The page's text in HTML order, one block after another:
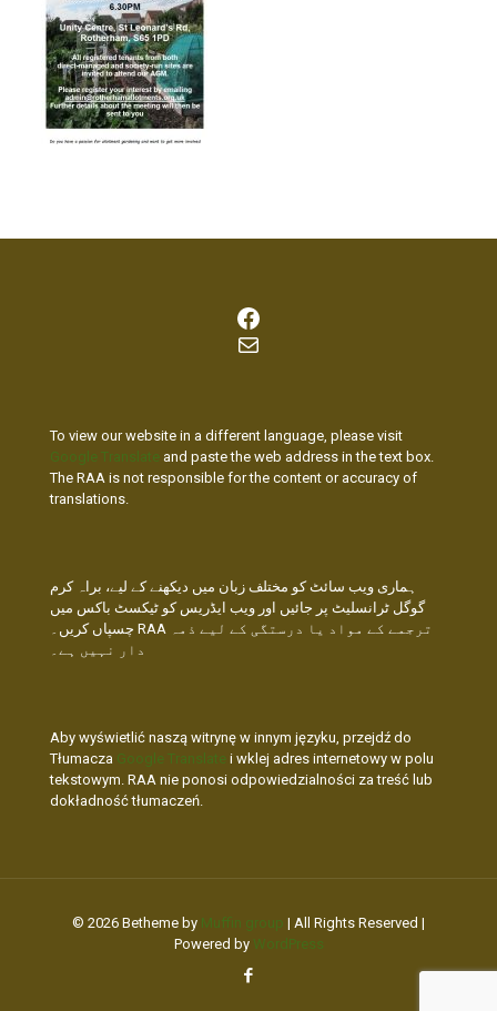
Facebook
Mail
To view our website in a different language, please visit
Google Translate and paste the web address in the text box.
The RAA is not responsible for the content or accuracy of
translations.
ہماری ویب سائٹ کو مختلف زبان میں دیکھنے کے لیے، براہ کرم
گوگل ٹرانسلیٹ پر جائیں اور ویب ایڈریس کو ٹیکسٹ باکس میں
چسپاں کریں۔ RAA ترجمے کے مواد یا درستگی کے لیے ذمہ
دار نہیں ہے۔
Aby wyświetlić naszą witrynę w innym języku, przejdź do
Tłumacza Google Translate i wklej adres internetowy w polu
tekstowym. RAA nie ponosi odpowiedzialności za treść lub
dokładność tłumaczeń.
© 2026 Betheme by Muffin group | All Rights Reserved |
Powered by WordPress